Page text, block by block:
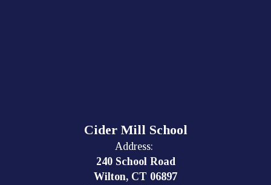
Cider Mill School
Address:
240 School Road
Wilton, CT 06897